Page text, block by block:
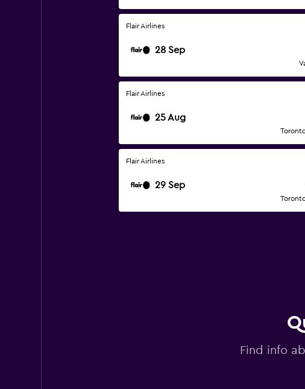
Flair Airlines
28 Sep
Flair Airlines
25 Aug
Flair Airlines
29 Sep
Find info